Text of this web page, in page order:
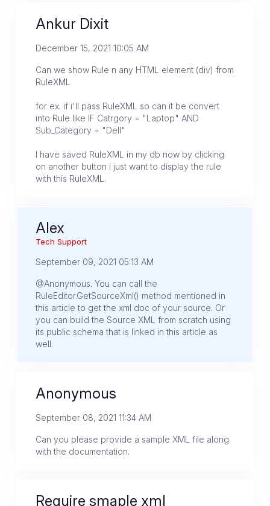
Ankur Dixit
December 15, 2021 10:05 AM
Can we show Rule n any HTML element (div) from
RuleXML
for ex. if i'll pass RuleXML so can it be convert
into Rule like IF Catrgory = "Laptop" AND
Sub_Category = "Dell"
I have saved RuleXML in my db now by clicking
on another button i just want to display the rule
with this RuleXML.
Alex
Tech Support
September 09, 2021 05:13 AM
@Anonymous. You can call the
RuleEditor.GetSourceXml() method mentioned in
this article to get the xml doc of your source. Or
you can build the Source XML from scratch using
its public schema that is linked in this article as
well.
Anonymous
September 08, 2021 11:34 AM
Can you please provide a sample XML file along
with the documentation.
Require smaple xml